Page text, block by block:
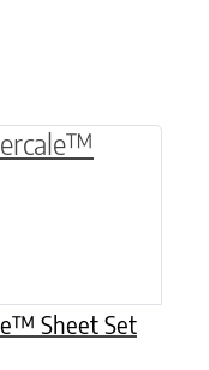
on the
Sheet Set
variants.